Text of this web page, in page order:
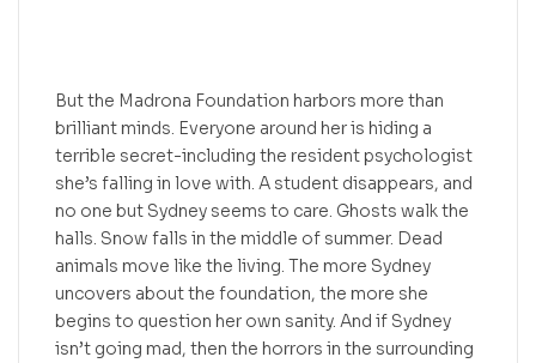
But the Madrona Foundation harbors more than
brilliant minds. Everyone around her is hiding a
terrible secret-including the resident psychologist
she’s falling in love with. A student disappears, and
no one but Sydney seems to care. Ghosts walk the
halls. Snow falls in the middle of summer. Dead
animals move like the living. The more Sydney
uncovers about the foundation, the more she
begins to question her own sanity. And if Sydney
isn’t going mad, then the horrors in the surrounding